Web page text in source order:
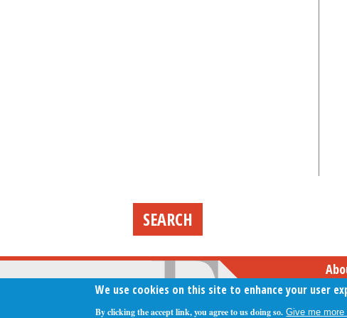
We use cookies on this site to enhance your user
By clicking the accept link, you agree to us doing so. Give me more